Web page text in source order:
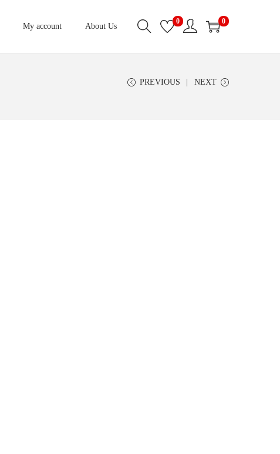
My account About Us
0 0
PREVIOUS NEXT